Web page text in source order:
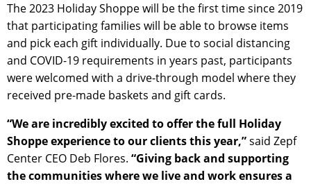
The 2023 Holiday Shoppe will be the first time since 2019
that participating families will be able to browse items
and pick each gift individually. Due to social distancing
and COVID-19 requirements in years past, participants
were welcomed with a drive-through model where they
received pre-made baskets and gift cards.
“We are incredibly excited to offer the full Holiday
Shoppe experience to our clients this year,”said Zepf
Center CEO Deb Flores. “Giving back and supporting
the communities where we live and work ensures a